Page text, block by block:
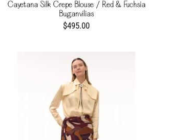
Cayetana Silk Crepe Blouse / Red & Fuchsia
Buganvilias
$495.00